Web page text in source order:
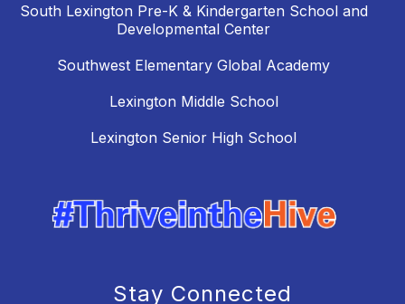
South Lexington Pre-K & Kindergarten School and
Developmental Center
Southwest Elementary Global Academy
Lexington Middle School
Lexington Senior High School
Stay Connected